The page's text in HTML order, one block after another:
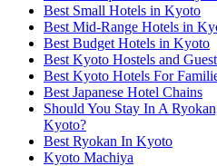
Best Small Hotels in Kyoto
Best Mid-Range Hotels in
Best Budget Hotels in Kyoto
Best Kyoto Hostels and
Best Kyoto Hotels For
Best Japanese Hotel Chains
Should You Stay In A
Kyoto?
Best Ryokan In Kyoto
Kyoto Machiya